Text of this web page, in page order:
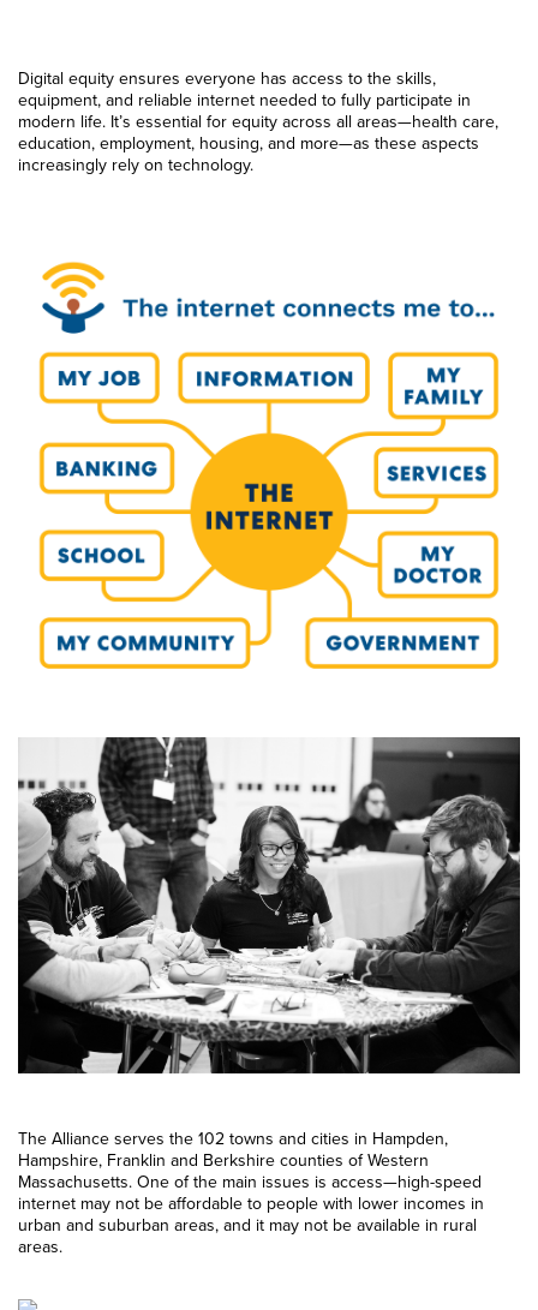
Digital equity ensures everyone has access to the skills,
equipment, and reliable internet needed to fully participate in
modern life. It’s essential for equity across all areas—health care,
education, employment, housing, and more—as these aspects
increasingly rely on technology.
The Alliance serves the 102 towns and cities in Hampden,
Hampshire, Franklin and Berkshire counties of Western
Massachusetts. One of the main issues is access—high-speed
internet may not be affordable to people with lower incomes in
urban and suburban areas, and it may not be available in rural
areas.